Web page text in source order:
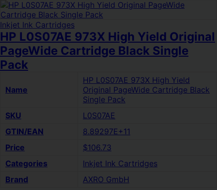
Inkjet Ink Cartridges
HP L0S07AE 973X High Yield Original
PageWide Cartridge Black Single
Pack
Name
HP L0S07AE 973X High Yield
Original PageWide Cartridge Black
Single Pack
SKU
L0S07AE
GTIN/EAN
8.89297E+11
Price
$106.73
Categories
Inkjet Ink Cartridges
Brand
AXRO GmbH